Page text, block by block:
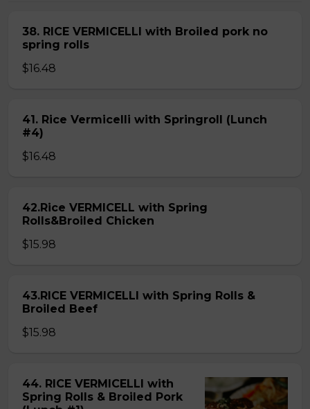
38. RICE VERMICELLI with Broiled pork no
spring rolls
$16.48
41. Rice Vermicelli with Springroll (Lunch
#4)
$16.48
42.Rice VERMICELL with Spring
Rolls&Broiled Chicken
$15.98
43.RICE VERMICELLI with Spring Rolls &
Broiled Beef
$15.98
44. RICE VERMICELLI with
Spring Rolls & Broiled Pork